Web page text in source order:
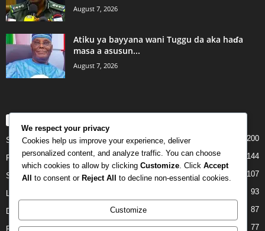
August 7, 2026
Atiku ya bayyana wani Tuggu da aka haɗa
masa a asusun...
August 7, 2026
Story 200
Politics 144
Siyasa 107
93
Daga Marubutanmu 87
Rahoto 77
We respect your privacy
Cookies help us improve your experience, deliver
personalized content, and analyze traffic. You can choose
which cookies to allow by clicking Customize . Click Accept
All to consent or Reject All to decline non-essential cookies.
Customize